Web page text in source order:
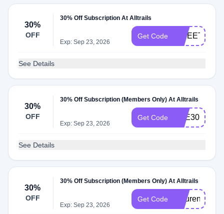
30%
OFF
30% Off Subscription At Alltrails
Exp: Sep 23, 2026
Get Code
See Details
30%
OFF
30% Off Subscription (Members Only) At Alltrails
Exp: Sep 23, 2026
Get Code BEE30
See Details
30%
OFF
30% Off Subscription (Members Only) At Alltrails
Exp: Sep 23, 2026
Get Code naturenatty30